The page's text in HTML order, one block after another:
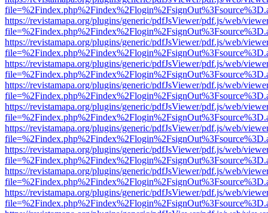
https://revistamapa.org/plugins/generic/pdfJsViewer/pdf.js/web/
https://revistamapa.org/plugins/generic/pdfJsViewer/pdf.js/web/
https://revistamapa.org/plugins/generic/pdfJsViewer/pdf.js/web/
https://revistamapa.org/plugins/generic/pdfJsViewer/pdf.js/web/
https://revistamapa.org/plugins/generic/pdfJsViewer/pdf.js/web/
https://revistamapa.org/plugins/generic/pdfJsViewer/pdf.js/web/
https://revistamapa.org/plugins/generic/pdfJsViewer/pdf.js/web/
https://revistamapa.org/plugins/generic/pdfJsViewer/pdf.js/web/
https://revistamapa.org/plugins/generic/pdfJsViewer/pdf.js/web/